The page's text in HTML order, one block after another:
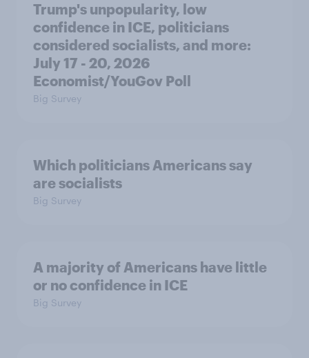
Trump's unpopularity, low
confidence in ICE, politicians
considered socialists, and more:
July 17 - 20, 2026
Economist/YouGov Poll
Big Survey
Which politicians Americans say
are socialists
Big Survey
A majority of Americans have little
or no confidence in ICE
Big Survey